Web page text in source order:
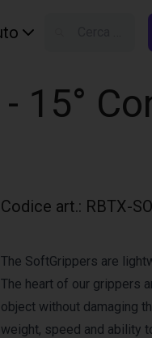
15°
Codice art.: RBTX-
The SoftGrippers are
The heart of our grippers
object without damaging
weight, speed and ability